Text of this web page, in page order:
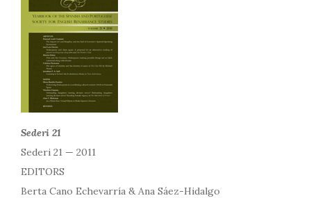
Sederi 21
Sederi 21 — 2011
EDITORS
Berta Cano Echevarría & Ana Sáez-Hidalgo